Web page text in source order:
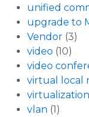
unified
upgrade to
Vendor (3)
video (10)
video
virtual local
virtualization
vlan (1)